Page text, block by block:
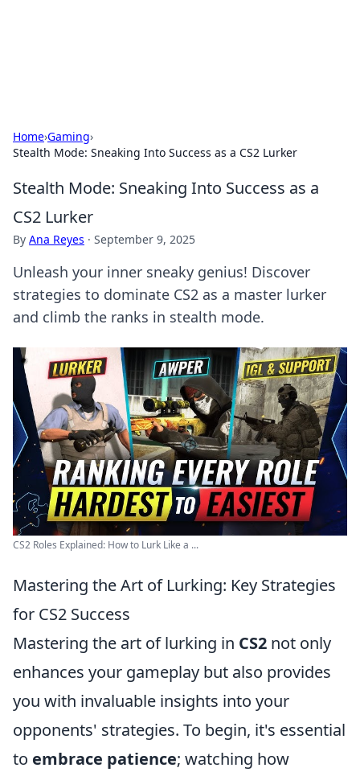
Home›Gaming›
Stealth Mode: Sneaking Into Success as a CS2 Lurker
Stealth Mode: Sneaking Into Success as a
CS2 Lurker
By Ana Reyes · September 9, 2025
Unleash your inner sneaky genius! Discover
strategies to dominate CS2 as a master lurker
and climb the ranks in stealth mode.
CS2 Roles Explained: How to Lurk Like a ...
Mastering the Art of Lurking: Key Strategies
for CS2 Success
Mastering the art of lurking in CS2 not only
enhances your gameplay but also provides
you with invaluable insights into your
opponents' strategies. To begin, it's essential
to embrace patience; watching how